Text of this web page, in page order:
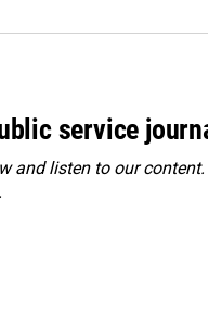
service
and listen to our